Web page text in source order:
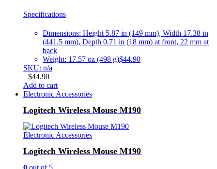
Specifications
Dimensions: Height 5.87 in (149 mm), Width 17.38 in
(441.5 mm), Depth 0.71 in (18 mm) at front, 22 mm at
back
Weight: 17.57 oz (498 g)$44.90
SKU: n/a
$44.90
Add to cart
Electronic Accessories
Logitech Wireless Mouse M190
Electronic Accessories
Logitech Wireless Mouse M190
0 out of 5